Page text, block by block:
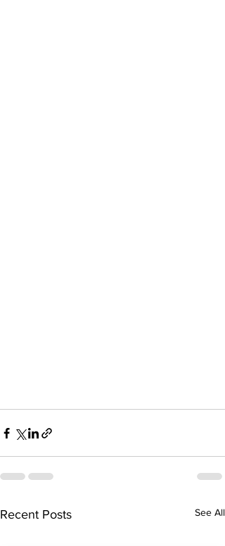
Recent Posts See All